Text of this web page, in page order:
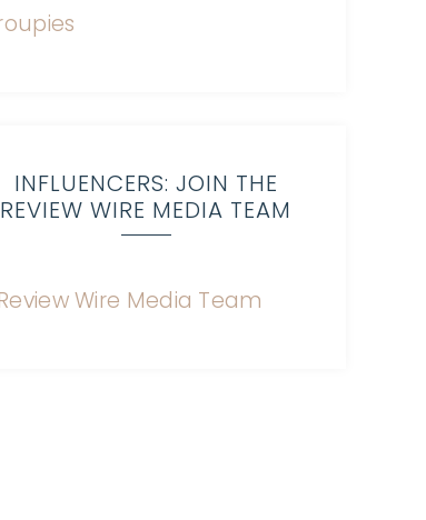
INFLUENCERS: JOIN THE
REVIEW WIRE MEDIA TEAM